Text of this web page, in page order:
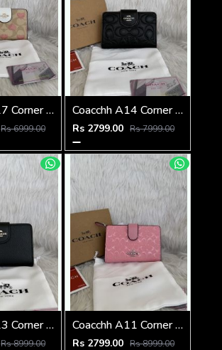
Coacchh A17 Corner Zip Signature Wallet With Original Box DustCover Tags Card Highend Quality
Rs 6999.00
Coacchh A14 Corner Zip Signature Wallet With Original Box DustCover Tags Card Highend Quality
Rs 2799.00 Rs 7999.00
Coacchh A13 Corner Zip Signature Wallet With Original Box DustCover Tags Card Highend Quality
Rs 8999.00
Coacchh A11 Corner Zip Signature Wallet With Original Box DustCover Tags Card Highend Quality
Rs 2799.00 Rs 8999.00